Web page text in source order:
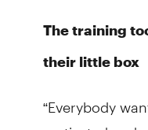
The training
their little box
“Everybody